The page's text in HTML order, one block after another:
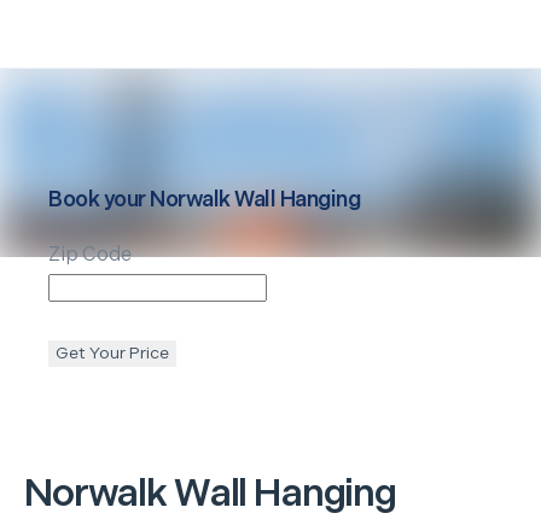
NorwalkWall Hanging
Book yourNorwalkWall Hanging
Zip Code
Get Your Price